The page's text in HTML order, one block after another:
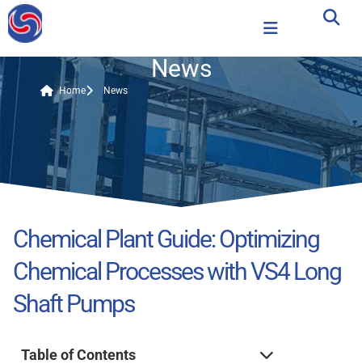
News
Home News
Chemical Plant Guide: Optimizing
Chemical Processes with VS4 Long
Shaft Pumps
Table of Contents